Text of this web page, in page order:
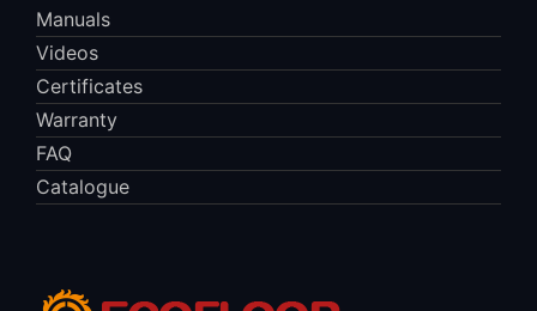
Manuals
Videos
Certificates
Warranty
FAQ
Catalogue